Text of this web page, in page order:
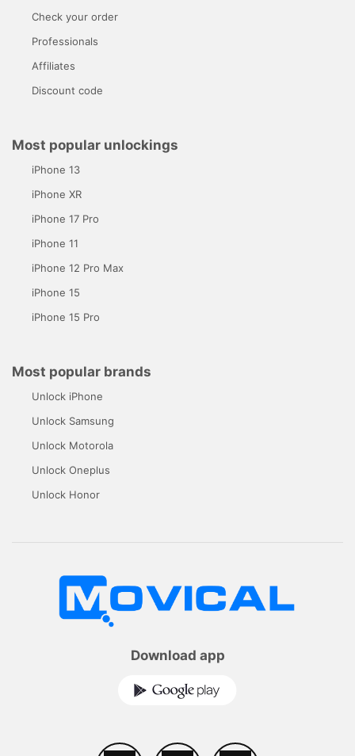
Check your order
Professionals
Affiliates
Discount code
Most popular unlockings
iPhone 13
iPhone XR
iPhone 17 Pro
iPhone 11
iPhone 12 Pro Max
iPhone 15
iPhone 15 Pro
Most popular brands
Unlock iPhone
Unlock Samsung
Unlock Motorola
Unlock Oneplus
Unlock Honor
Download app